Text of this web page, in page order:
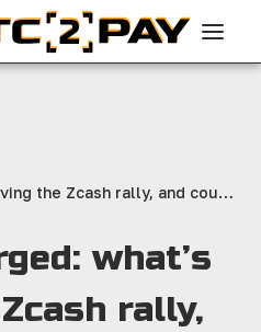
the Zcash rally, and could
what’s
rally,